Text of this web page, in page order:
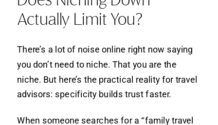
Actually Limit You?
There’s a lot of noise online right now saying
you don’t need to niche. That you are the
niche. But here’s the practical reality for travel
advisors: specificity builds trust faster.
When someone searches for a “family travel